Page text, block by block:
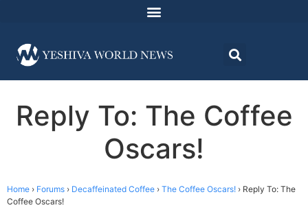
Reply To: The Coffee
Oscars!
Home › Forums › Decaffeinated Coffee › The Coffee Oscars! › Reply To: The
Coffee Oscars!